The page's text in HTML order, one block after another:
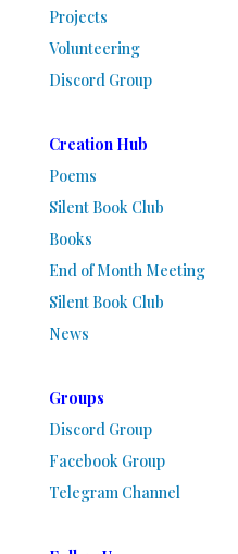
Projects
Volunteering
Discord Group
Creation Hub
Poems
Silent Book Club
Books
End of Month Meeting
Silent Book Club
News
Groups
Discord Group
Facebook Group
Telegram Channel